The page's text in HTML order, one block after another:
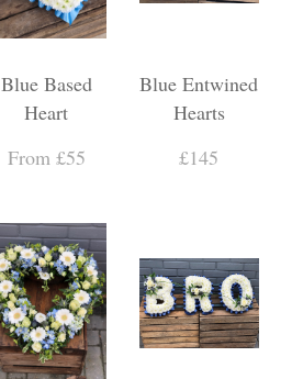
Blue Based
Heart
From £55
Blue Entwined
Hearts
£145